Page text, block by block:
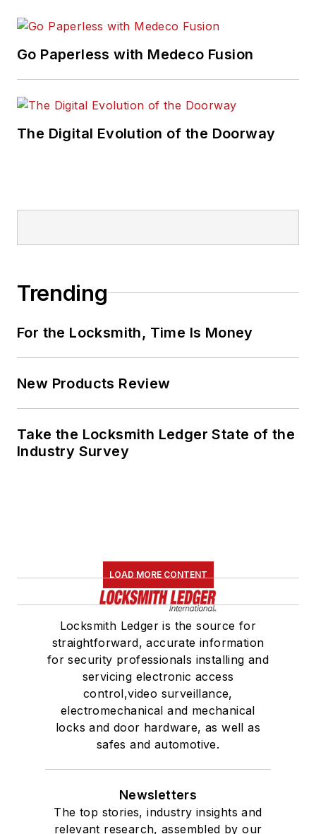
Go Paperless with Medeco Fusion
The Digital Evolution of the Doorway
Trending
For the Locksmith, Time Is Money
New Products Review
Take the Locksmith Ledger State of the
Industry Survey
LOAD MORE CONTENT
Locksmith Ledger is the source for
straightforward, accurate information
for security professionals installing and
servicing electronic access
control,video surveillance,
electromechanical and mechanical
locks and door hardware, as well as
safes and automotive.
Newsletters
The top stories, industry insights and
relevant research, assembled by our